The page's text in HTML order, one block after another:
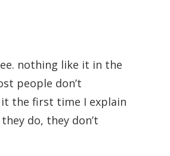
nothing like it in the
people don’t
the first time I explain
do, they don’t